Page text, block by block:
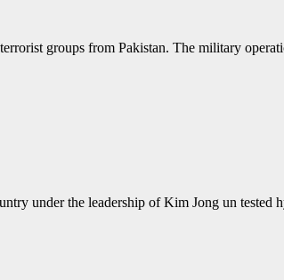
groups from Pakistan. The military
under the leadership of Kim Jong un tested